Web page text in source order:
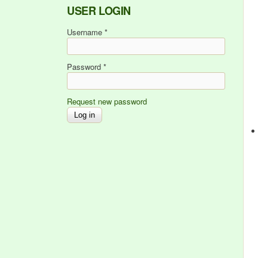
USER LOGIN
Username *
Password *
Request new password